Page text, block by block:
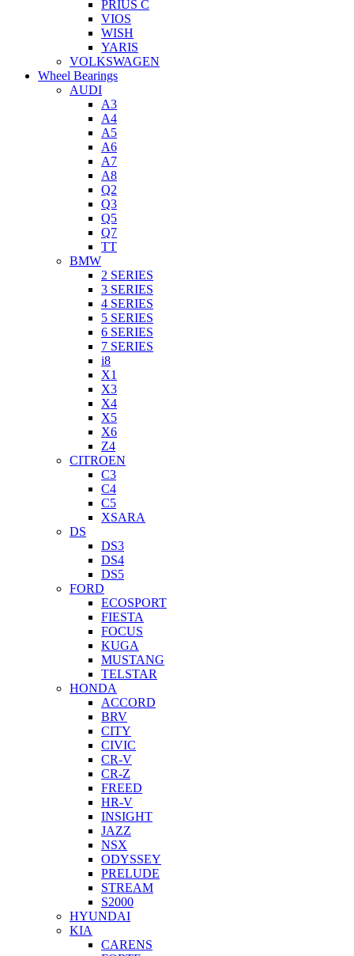
PRIUS C
VIOS
WISH
YARIS
VOLKSWAGEN
Wheel Bearings
AUDI
A3
A4
A5
A6
A7
A8
Q2
Q3
Q5
Q7
TT
BMW
2 SERIES
3 SERIES
4 SERIES
5 SERIES
6 SERIES
7 SERIES
i8
X1
X3
X4
X5
X6
Z4
CITROEN
C3
C4
C5
XSARA
DS
DS3
DS4
DS5
FORD
ECOSPORT
FIESTA
FOCUS
KUGA
MUSTANG
TELSTAR
HONDA
ACCORD
BRV
CITY
CIVIC
CR-V
CR-Z
FREED
HR-V
INSIGHT
JAZZ
NSX
ODYSSEY
PRELUDE
STREAM
S2000
HYUNDAI
KIA
CARENS